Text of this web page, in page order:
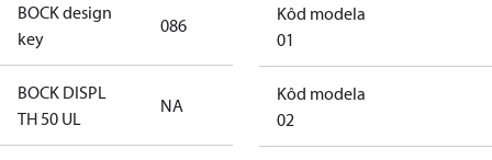
BOCK design
key
086
BOCK DISPL
TH 50 UL
NA
Kôd modela
01
Kôd modela
02